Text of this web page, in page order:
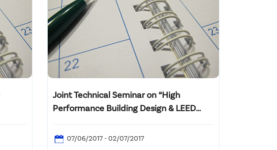
Joint Technical Seminar on “High
Performance Building Design & LEED
07/06/2017 - 02/07/2017